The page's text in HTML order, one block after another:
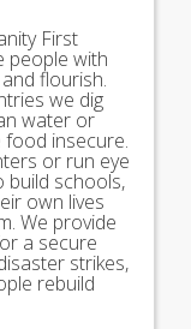
First
people with
flourish.
we dig
water or
insecure.
or run eye
build schools,
own lives
We provide
a secure
strikes,
rebuild